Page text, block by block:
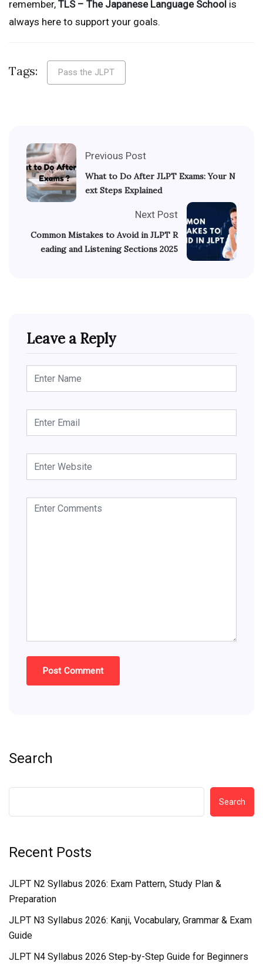
remember, TLS – The Japanese Language School is
always here to support your goals.
Tags: Pass the JLPT
Previous Post
What to Do After JLPT Exams: Your N
ext Steps Explained
Next Post
Common Mistakes to Avoid in JLPT R
eading and Listening Sections 2025
Leave a Reply
Search
Search
Recent Posts
JLPT N2 Syllabus 2026: Exam Pattern, Study Plan &
Preparation
JLPT N3 Syllabus 2026: Kanji, Vocabulary, Grammar & Exam
Guide
JLPT N4 Syllabus 2026 Step-by-Step Guide for Beginners